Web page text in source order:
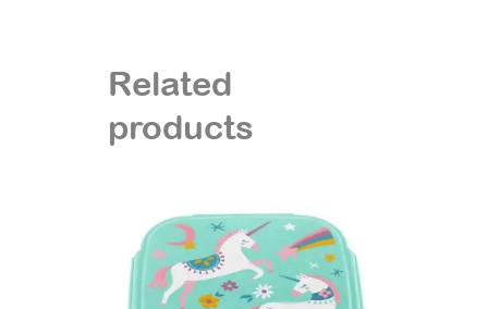
Related
products